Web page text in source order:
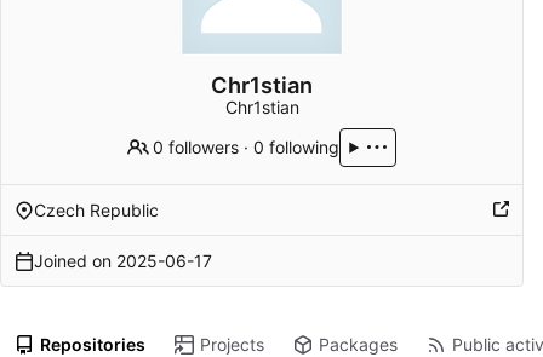
Chr1stian
Chr1stian
0 followers ·0 following
Czech Republic
Joined on 2025-06-17
Repositories Projects Packages Public